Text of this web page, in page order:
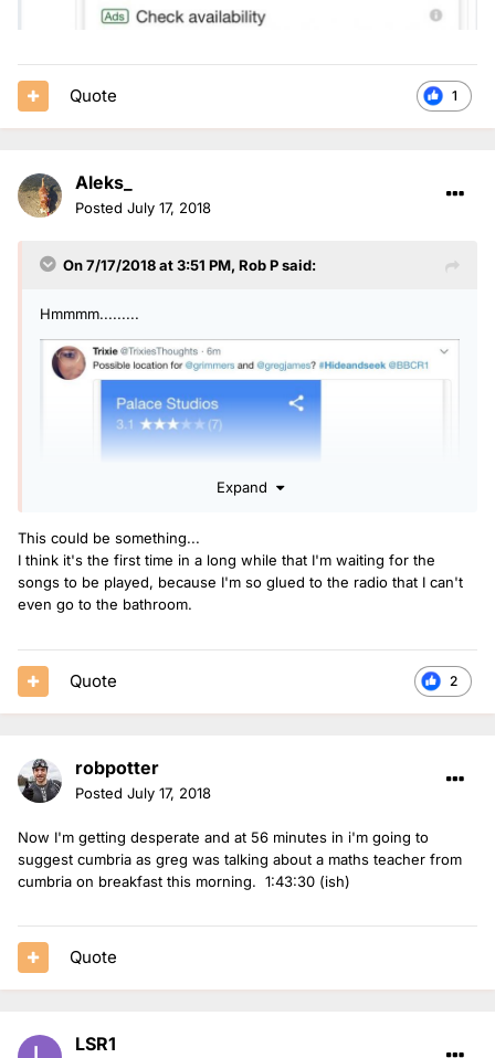
1
Quote
Aleks_
Posted July 17, 2018
On 7/17/2018 at 3:51 PM, Rob Psaid:
Hmmmm.........
Expand
This could be something...
I think it's the first time in a long while that I'm waiting for the
songs to be played, because I'm so glued to the radio that I can't
even go to the bathroom.
2
Quote
robpotter
Posted July 17, 2018
Now I'm getting desperate and at 56 minutes in i'm going to
suggest cumbria as greg was talking about a maths teacher from
cumbria on breakfast this morning. 1:43:30 (ish)
Quote
LSR1